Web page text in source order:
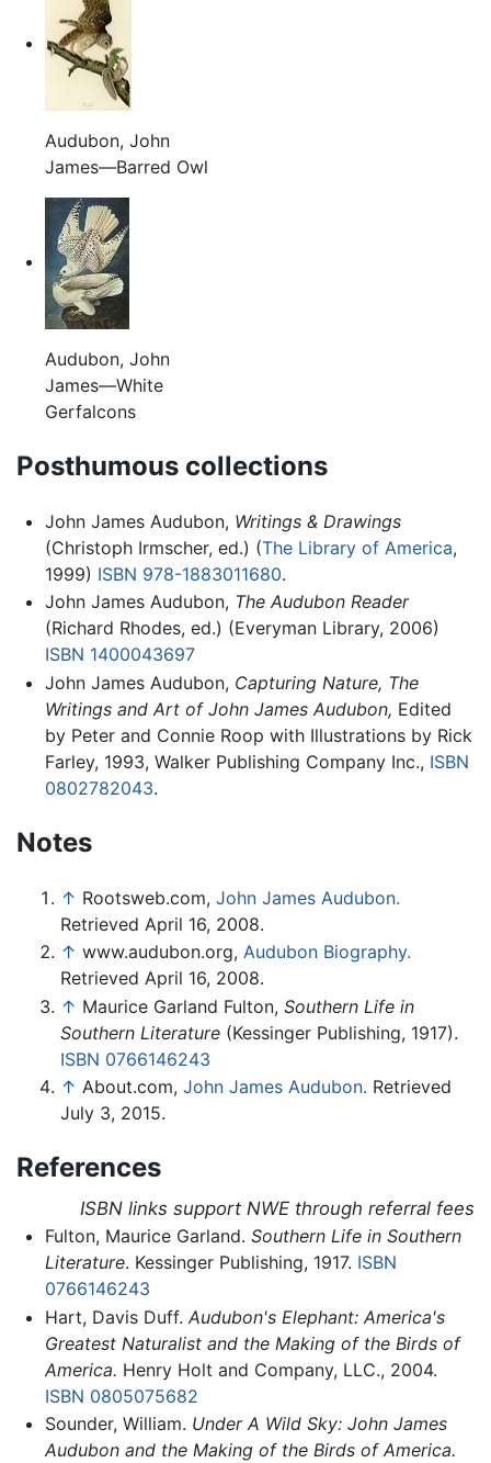
Audubon, John
James—Barred Owl
Audubon, John
James—White
Gerfalcons
Posthumous collections
John James Audubon, Writings & Drawings
(Christoph Irmscher, ed.) (The Library of America,
1999) ISBN 978-1883011680.
John James Audubon, The Audubon Reader
(Richard Rhodes, ed.) (Everyman Library, 2006)
ISBN 1400043697
John James Audubon, Capturing Nature, The
Writings and Art of John James Audubon, Edited
by Peter and Connie Roop with Illustrations by Rick
Farley, 1993, Walker Publishing Company Inc., ISBN
0802782043.
Notes
↑ Rootsweb.com, John James Audubon.
Retrieved April 16, 2008.
↑ www.audubon.org, Audubon Biography.
Retrieved April 16, 2008.
↑ Maurice Garland Fulton, Southern Life in
Southern Literature (Kessinger Publishing, 1917).
ISBN 0766146243
↑ About.com, John James Audubon. Retrieved
July 3, 2015.
References
ISBN links support NWE through referral fees
Fulton, Maurice Garland. Southern Life in Southern
Literature. Kessinger Publishing, 1917. ISBN
0766146243
Hart, Davis Duff. Audubon's Elephant: America's
Greatest Naturalist and the Making of the Birds of
America. Henry Holt and Company, LLC., 2004.
ISBN 0805075682
Sounder, William. Under A Wild Sky: John James
Audubon and the Making of the Birds of America.